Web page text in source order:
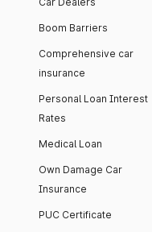
Boom Barriers
Comprehensive car
insurance
Personal Loan Interest
Rates
Medical Loan
Own Damage Car
Insurance
PUC Certificate